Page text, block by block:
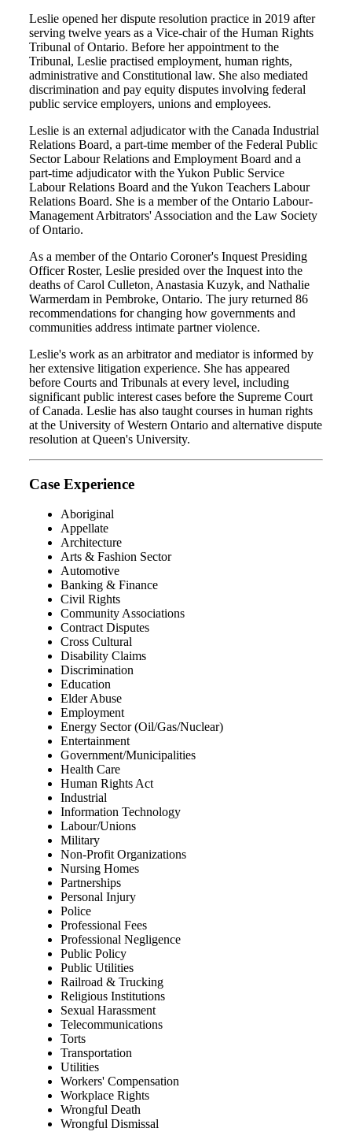
Leslie opened her dispute resolution practice in 2019 after
serving twelve years as a Vice-chair of the Human Rights
Tribunal of Ontario. Before her appointment to the
Tribunal, Leslie practised employment, human rights,
administrative and Constitutional law. She also mediated
discrimination and pay equity disputes involving federal
public service employers, unions and employees.
Leslie is an external adjudicator with the Canada Industrial
Relations Board, a part-time member of the Federal Public
Sector Labour Relations and Employment Board and a
part-time adjudicator with the Yukon Public Service
Labour Relations Board and the Yukon Teachers Labour
Relations Board. She is a member of the Ontario Labour-
Management Arbitrators' Association and the Law Society
of Ontario.
As a member of the Ontario Coroner's Inquest Presiding
Officer Roster, Leslie presided over the Inquest into the
deaths of Carol Culleton, Anastasia Kuzyk, and Nathalie
Warmerdam in Pembroke, Ontario. The jury returned 86
recommendations for changing how governments and
communities address intimate partner violence.
Leslie's work as an arbitrator and mediator is informed by
her extensive litigation experience. She has appeared
before Courts and Tribunals at every level, including
significant public interest cases before the Supreme Court
of Canada. Leslie has also taught courses in human rights
at the University of Western Ontario and alternative dispute
resolution at Queen's University.
Case Experience
Aboriginal
Appellate
Architecture
Arts & Fashion Sector
Automotive
Banking & Finance
Civil Rights
Community Associations
Contract Disputes
Cross Cultural
Disability Claims
Discrimination
Education
Elder Abuse
Employment
Energy Sector (Oil/Gas/Nuclear)
Entertainment
Government/Municipalities
Health Care
Human Rights Act
Industrial
Information Technology
Labour/Unions
Military
Non-Profit Organizations
Nursing Homes
Partnerships
Personal Injury
Police
Professional Fees
Professional Negligence
Public Policy
Public Utilities
Railroad & Trucking
Religious Institutions
Sexual Harassment
Telecommunications
Torts
Transportation
Utilities
Workers' Compensation
Workplace Rights
Wrongful Death
Wrongful Dismissal